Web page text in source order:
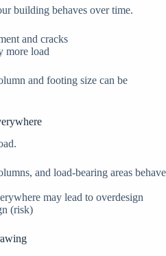
building behaves over time.
and cracks
more load
and footing size can be
and load-bearing areas behave
may lead to overdesign
(risk)